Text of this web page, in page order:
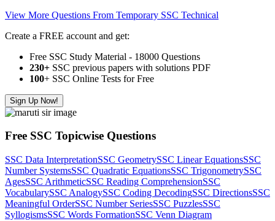
View More Questions From Temporary SSC Technical
Create a FREE account and get:
Free SSC Study Material - 18000 Questions
230+ SSC previous papers with solutions PDF
100+ SSC Online Tests for Free
Sign Up Now!
Free SSC Topicwise Questions
SSC Data InterpretationSSC GeometrySSC Linear EquationsSSC
Number SystemsSSC Quadratic EquationsSSC TrigonometrySSC
AgesSSC ArithmeticSSC Reading ComprehensionSSC
VocabularySSC AnalogySSC Coding DecodingSSC DirectionsSSC
Meaningful OrderSSC Number SeriesSSC PuzzlesSSC
SyllogismsSSC Words FormationSSC Venn Diagram